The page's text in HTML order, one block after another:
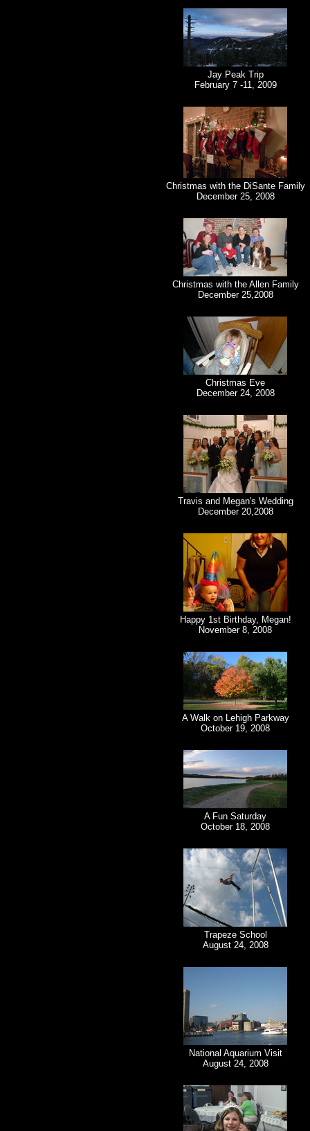
Jay Peak Trip
February 7 -11, 2009
Christmas with the DiSante Family
December 25, 2008
Christmas with the Allen Family
December 25,2008
Christmas Eve
December 24, 2008
Travis and Megan's Wedding
December 20,2008
Happy 1st Birthday, Megan!
November 8, 2008
A Walk on Lehigh Parkway
October 19, 2008
A Fun Saturday
October 18, 2008
Trapeze School
August 24, 2008
National Aquarium Visit
August 24, 2008